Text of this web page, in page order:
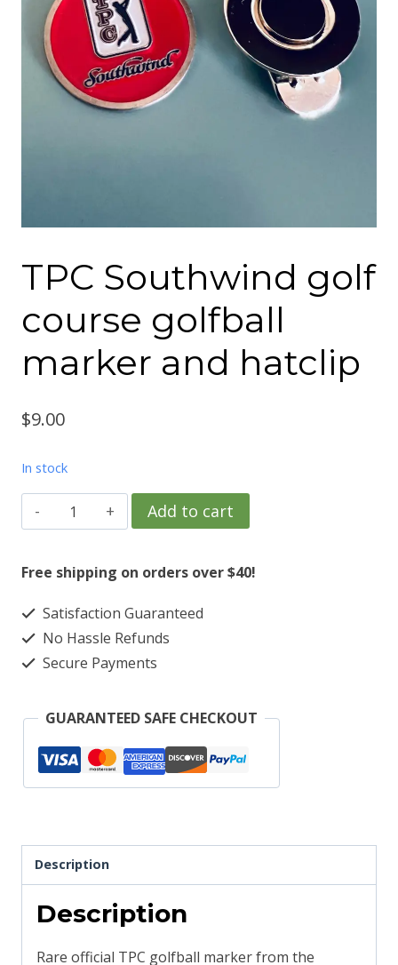
TPC Southwind golf
course golfball
marker and hatclip
$9.00
In stock
TPC
Southwind
golf
golfball
marker
Add to cart
Free shipping on orders over $40!
Satisfaction Guaranteed
No Hassle Refunds
Secure Payments
GUARANTEED SAFE CHECKOUT
Description
Description
Rare official TPC golfball marker from the